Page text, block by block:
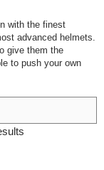
with the finest
advanced helmets.
give them the
to push your own